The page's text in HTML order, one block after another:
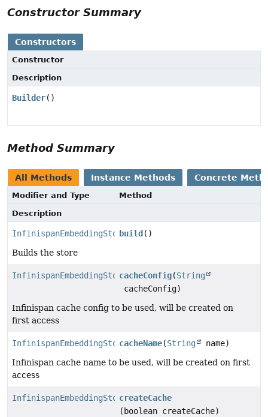
Constructor Summary
Constructors
Constructor
Description
Builder()
Method Summary
All Methods Instance Methods Concrete
Modifier and Type
Method
Description
InfinispanEmbeddingStorebuild ()
Builds the store
InfinispanEmbeddingStore.Builder
cacheConfig(String
cacheConfig)
Infinispan cache config to be used, will be created on
first access
InfinispanEmbeddingStore.Builder
cacheName(String
name)
Infinispan cache name to be used, will be created on first
access
InfinispanEmbeddingStore.Builder
createCache
(boolean createCache)